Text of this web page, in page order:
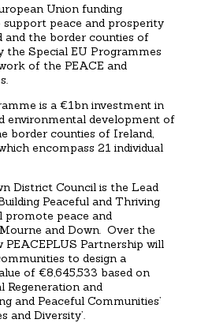
Union funding
peace and prosperity
the border counties of
the Special EU Programmes
of the PEACE and
is a €1bn investment in
environmental development of
border counties of Ireland,
encompass 21 individual
District Council is the Lead
Peaceful and Thriving
promote peace and
and Down. Over the
Partnership will
to design a
of €8,645,533 based on
Regeneration and
and Peaceful Communities’
and Diversity’.